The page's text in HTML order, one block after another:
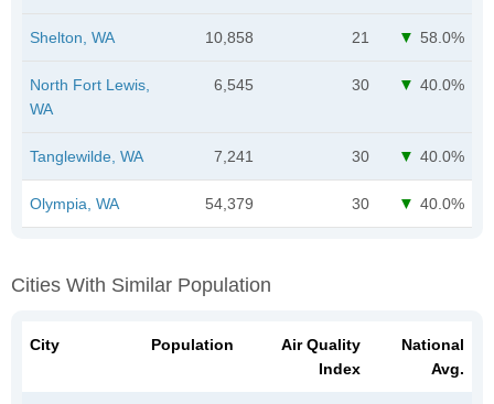
Shelton, WA 10,858 21 58.0%
North Fort Lewis,
WA
6,545 30 40.0%
Tanglewilde, WA 7,241 30 40.0%
Olympia, WA 54,379 30 40.0%
Cities With Similar Population
City Population
Air Quality
Index
National
Avg.